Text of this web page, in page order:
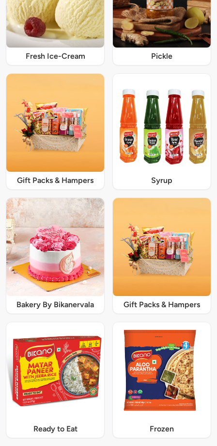
Fresh Ice-Cream Pickle
Gift Packs & Hampers Syrup
Bakery By Bikanervala Gift Packs & Hampers
Ready to Eat Frozen